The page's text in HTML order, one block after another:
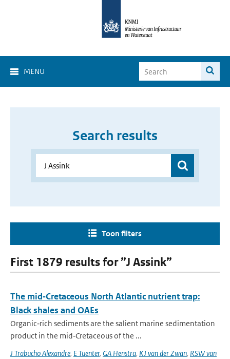
MENU
Search results
Toon filters
First 1879 results for ”J Assink”
The mid‐Cretaceous North Atlantic nutrient trap:
Black shales and OAEs
Organic‐rich sediments are the salient marine sedimentation
product in the mid‐Cretaceous of the ...
J Trabucho Alexandre, E Tuenter, GA Henstra, KJ van der Zwan, RSW van